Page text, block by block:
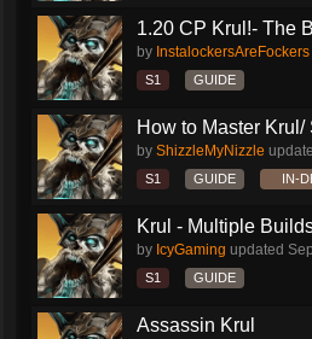
1.20 CP Krul!- The
by InstalockersAreFockers
S1 GUIDE
How to Master
by ShizzleMyNizzle
S1 GUIDE IN-
Krul - Multiple
by IcyGaming updated
S1 GUIDE
Assassin Krul